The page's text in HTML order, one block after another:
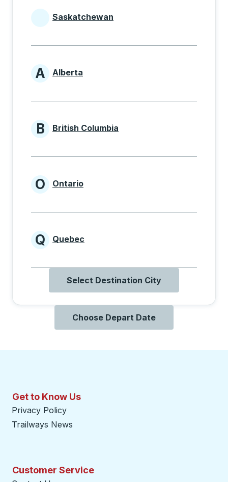
Provinces beginning with
Saskatchewan
Provinces beginning with A
A Alberta
Provinces beginning with B
B British Columbia
Provinces beginning with O
O Ontario
Provinces beginning with Q
Q Quebec
Select Destination City
Choose Depart Date
Get to Know Us
Privacy Policy
Trailways News
Customer Service